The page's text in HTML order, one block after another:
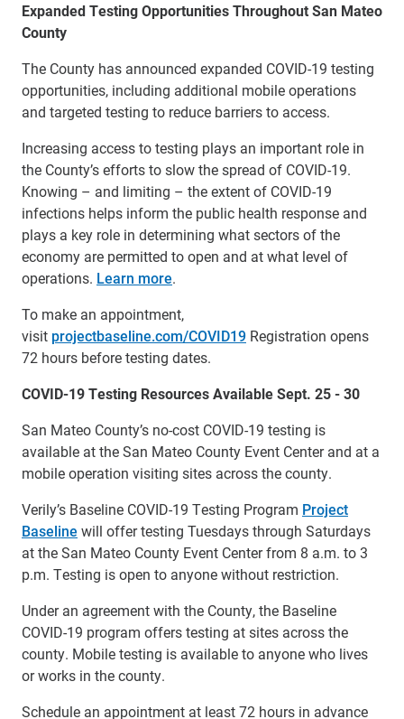
Expanded Testing Opportunities Throughout San Mateo
County
The County has announced expanded COVID-19 testing
opportunities, including additional mobile operations
and targeted testing to reduce barriers to access.
Increasing access to testing plays an important role in
the County’s efforts to slow the spread of COVID-19.
Knowing – and limiting – the extent of COVID-19
infections helps inform the public health response and
plays a key role in determining what sectors of the
economy are permitted to open and at what level of
operations. Learn more.
To make an appointment,
visit projectbaseline.com/COVID19 Registration opens
72 hours before testing dates.
COVID-19 Testing Resources Available Sept. 25 - 30
San Mateo County’s no-cost COVID-19 testing is
available at the San Mateo County Event Center and at a
mobile operation visiting sites across the county.
Verily’s Baseline COVID-19 Testing Program Project
Baseline will offer testing Tuesdays through Saturdays
at the San Mateo County Event Center from 8 a.m. to 3
p.m. Testing is open to anyone without restriction.
Under an agreement with the County, the Baseline
COVID-19 program offers testing at sites across the
county. Mobile testing is available to anyone who lives
or works in the county.
Schedule an appointment at least 72 hours in advance